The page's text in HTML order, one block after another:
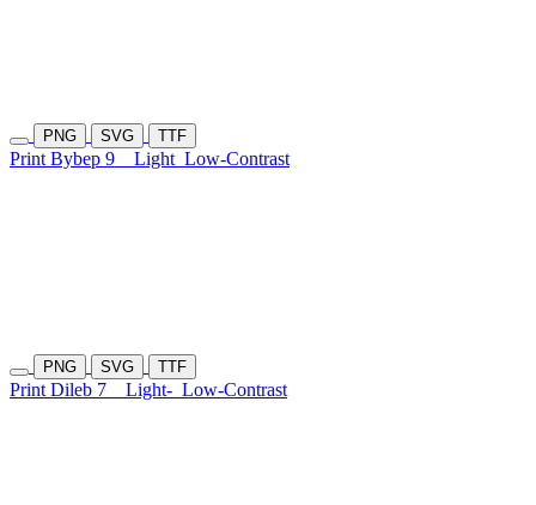
PNG SVG TTF
Print Bybep 9 Light Low-Contrast
PNG SVG TTF
Print Dileb 7 Light- Low-Contrast